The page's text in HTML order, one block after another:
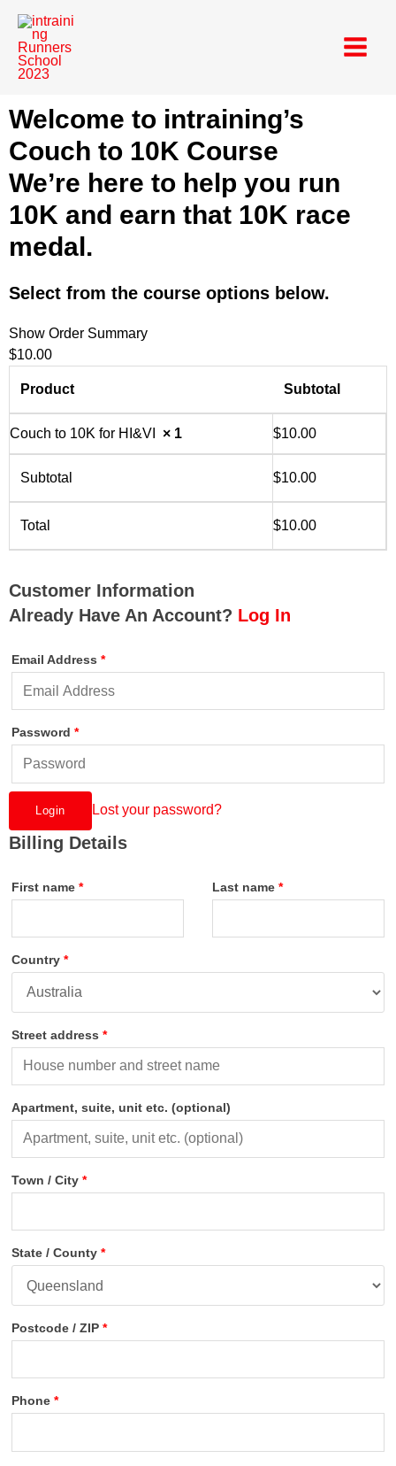
content
Menu
Welcome to intraining’s
Couch to 10K Course
We’re here to help you run
10K and earn that 10K race
medal.
Select from the course options below.
Show Order Summary
$10.00
Product Subtotal
Couch to 10K for HI&VI × 1 $10.00
Subtotal $10.00
Total $10.00
Customer Information
Already Have An Account? Log In
Email Address *
Password *
Lost your password?
Billing Details
First name * Last name *
Country *
Street address *
Apartment, suite, unit etc. (optional)
Town / City *
State / County *
Postcode / ZIP *
Phone *